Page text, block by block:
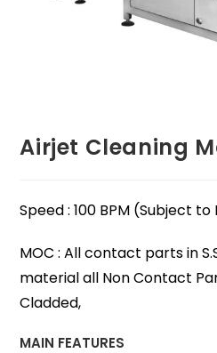
Airjet Cleaning
Speed : 100 BPM (Subject
MOC : All contact parts in
material all Non Contact
Cladded,
MAIN FEATURES